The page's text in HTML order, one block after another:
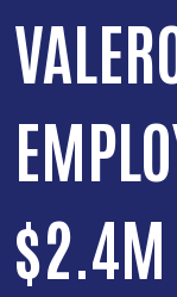
$2.4M